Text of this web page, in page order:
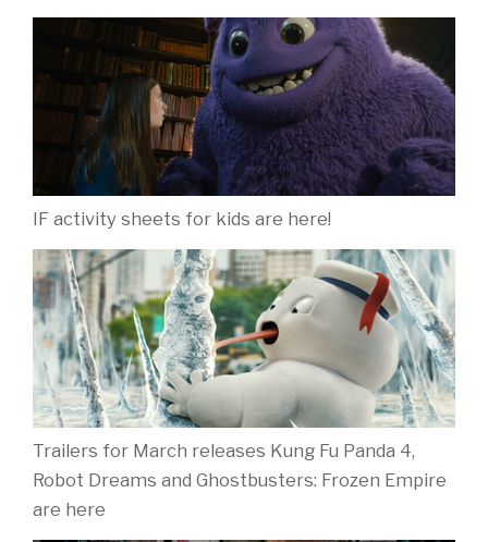
IF activity sheets for kids are here!
Trailers for March releases Kung Fu Panda 4,
Robot Dreams and Ghostbusters: Frozen Empire
are here